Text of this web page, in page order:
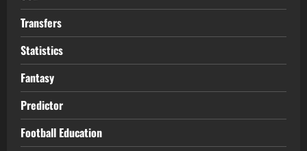
Transfers
Statistics
Fantasy
Predictor
Football Education